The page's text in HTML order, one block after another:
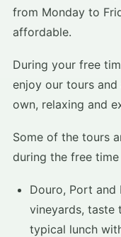
from Monday to
affordable.
During your free
enjoy our tours
own, relaxing and
Some of the tours
during the free
Douro, Port
vineyards, taste
typical lunch